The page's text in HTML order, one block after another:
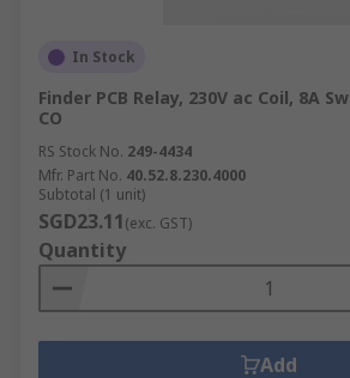
In Stock
Finder PCB Relay, 230V ac Coil, 8A
CO
RS Stock No. 249-4434
Mfr. Part No. 40.52.8.230.4000
Subtotal (1 unit)
SGD23.11(exc. GST)
Quantity
Add